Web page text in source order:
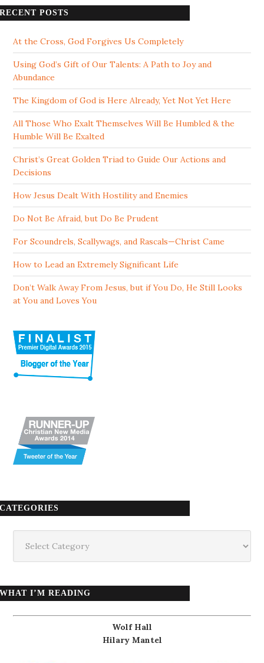
RECENT POSTS
At the Cross, God Forgives Us Completely
Using God’s Gift of Our Talents: A Path to Joy and
Abundance
The Kingdom of God is Here Already, Yet Not Yet Here
All Those Who Exalt Themselves Will Be Humbled & the
Humble Will Be Exalted
Christ’s Great Golden Triad to Guide Our Actions and
Decisions
How Jesus Dealt With Hostility and Enemies
Do Not Be Afraid, but Do Be Prudent
For Scoundrels, Scallywags, and Rascals—Christ Came
How to Lead an Extremely Significant Life
Don’t Walk Away From Jesus, but if You Do, He Still Looks
at You and Loves You
CATEGORIES
WHAT I’M READING
Wolf Hall
Hilary Mantel